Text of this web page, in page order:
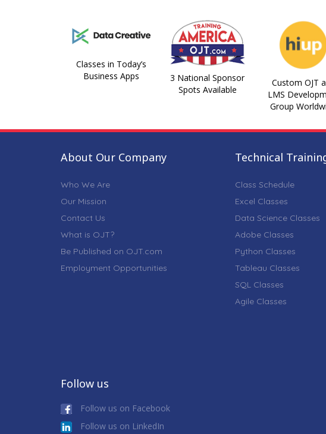
Classes in Today’s
Business Apps
3 National Sponsor
Spots Available
Custom OJT
LMS
Group
About Our Company
Who We Are
Our Mission
Contact Us
What is OJT?
Be Published on OJT.com
Employment Opportunities
Technical
Class Schedule
Excel Classes
Data Science Classes
Adobe Classes
Python Classes
Tableau Classes
SQL Classes
Agile Classes
Follow us
Follow us on Facebook
Follow us on LinkedIn